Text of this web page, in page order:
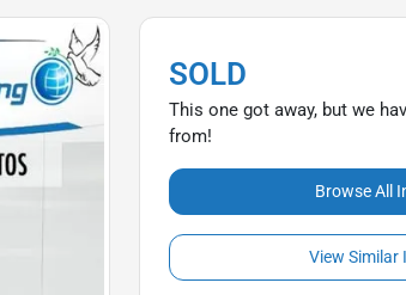
SOLD
This one got away, but we
from!
Browse All
View Similar